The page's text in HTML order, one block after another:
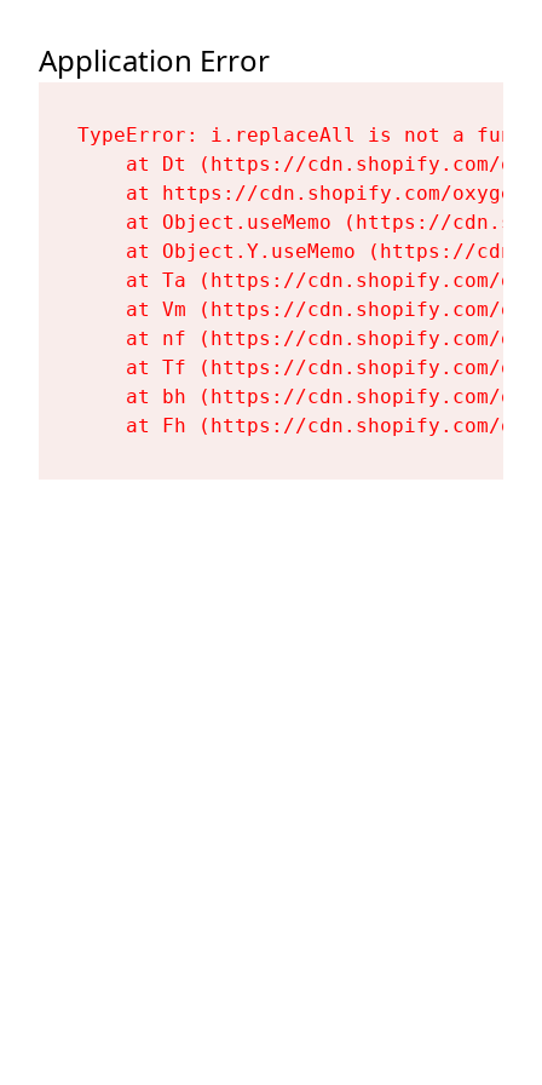
Application Error
TypeError: i.replaceAll is not a
at Dt (https://cdn.shopify.com/
at https://cdn.shopify.com/
at Object.useMemo (https://
at Object.Y.useMemo (https://
at Ta (https://cdn.shopify.com/
at Vm (https://cdn.shopify.com/
at nf (https://cdn.shopify.com/
at Tf (https://cdn.shopify.com/
at bh (https://cdn.shopify.com/
at Fh (https://cdn.shopify.com/